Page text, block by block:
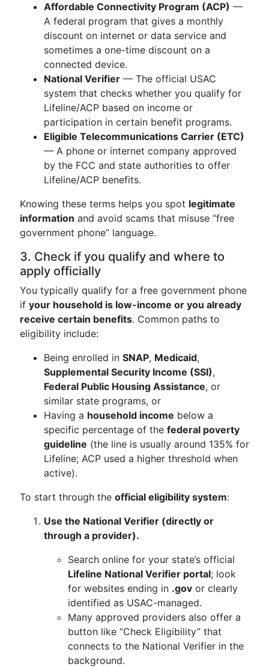
Affordable Connectivity Program (ACP) —
A federal program that gives a monthly
discount on internet or data service and
sometimes a one-time discount on a
connected device.
National Verifier — The official USAC
system that checks whether you qualify for
Lifeline/ACP based on income or
participation in certain benefit programs.
Eligible Telecommunications Carrier (ETC)
— A phone or internet company approved
by the FCC and state authorities to offer
Lifeline/ACP benefits.
Knowing these terms helps you spot legitimate
information and avoid scams that misuse “free
government phone” language.
3. Check if you qualify and where to
apply officially
You typically qualify for a free government phone
if your household is low-income or you already
receive certain benefits. Common paths to
eligibility include:
Being enrolled in SNAP, Medicaid,
Supplemental Security Income (SSI),
Federal Public Housing Assistance, or
similar state programs, or
Having a household income below a
specific percentage of the federal poverty
guideline (the line is usually around 135% for
Lifeline; ACP used a higher threshold when
active).
To start through the official eligibility system:
Use the National Verifier (directly or
through a provider).
Search online for your state’s official
Lifeline National Verifier portal; look
for websites ending in .gov or clearly
identified as USAC-managed.
Many approved providers also offer a
button like “Check Eligibility” that
connects to the National Verifier in the
background.